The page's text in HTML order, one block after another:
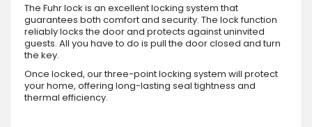
The Fuhr lock is an excellent locking system that
guarantees both comfort and security. The lock function
reliably locks the door and protects against uninvited
guests. All you have to do is pull the door closed and turn
the key.
Once locked, our three-point locking system will protect
your home, offering long-lasting seal tightness and
thermal efficiency.